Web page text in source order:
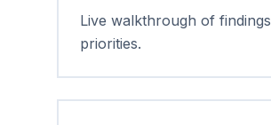
Live walkthrough of
priorities.